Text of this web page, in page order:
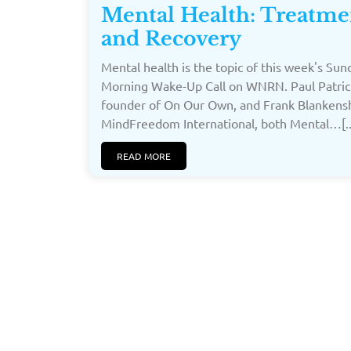
Mental Health:
and Recovery
Mental health is the topic of this week's
Morning Wake-Up Call on WNRN. Paul
founder of On Our Own, and Frank
MindFreedom International, both
READ MORE